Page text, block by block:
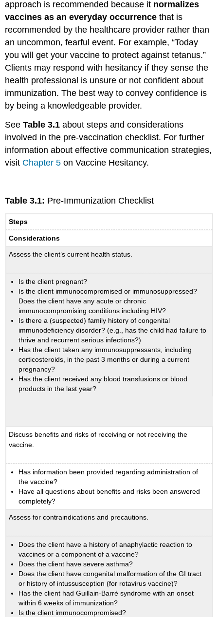
approach is recommended because it normalizes
vaccines as an everyday occurrence that is
recommended by the healthcare provider rather than
an uncommon, fearful event. For example, “Today
you will get your vaccine to protect against tetanus.”
Clients may respond with hesitancy if they sense the
health professional is unsure or not confident about
immunization. The best way to convey confidence is
by being a knowledgeable provider.
SeeTable 3.1 about steps and considerations
involved in the pre-vaccination checklist. For further
information about effective communication strategies,
visit Chapter 5 on Vaccine Hesitancy.
Table 3.1: Pre-Immunization Checklist
Steps
Considerations
Assess the client’s current health status.
Is the client pregnant?
Is the client immunocompromised or immunosuppressed?
Does the client have any acute or chronic
immunocompromising conditions including HIV?
Is there a (suspected) family history of congenital
immunodeficiency disorder? (e.g., has the child had failure to
thrive and recurrent serious infections?)
Has the client taken any immunosuppressants, including
corticosteroids, in the past 3 months or during a current
pregnancy?
Has the client received any blood transfusions or blood
products in the last year?
Discuss benefits and risks of receiving or not receiving the
vaccine.
Has information been provided regarding administration of
the vaccine?
Have all questions about benefits and risks been answered
completely?
Assess for contraindications and precautions.
Does the client have a history of anaphylactic reaction to
vaccines or a component of a vaccine?
Does the client have severe asthma?
Does the client have congenital malformation of the GI tract
or history of intussusception (for rotavirus vaccine)?
Has the client had Guillain-Barré syndrome with an onset
within 6 weeks of immunization?
Is the client immunocompromised?